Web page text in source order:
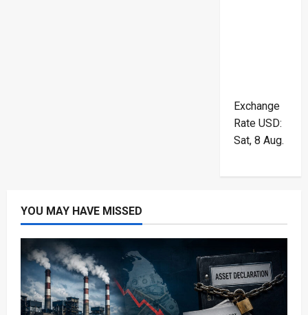
Exchange
Rate USD:
Sat, 8 Aug.
YOU MAY HAVE MISSED